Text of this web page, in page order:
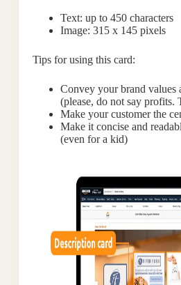
Text: up to 450 characters
Image: 315 x 145 pixels
Tips for using this card:
Convey your brand values
(please, do not say profits.
Make your customer the
Make it concise and
(even for a kid)